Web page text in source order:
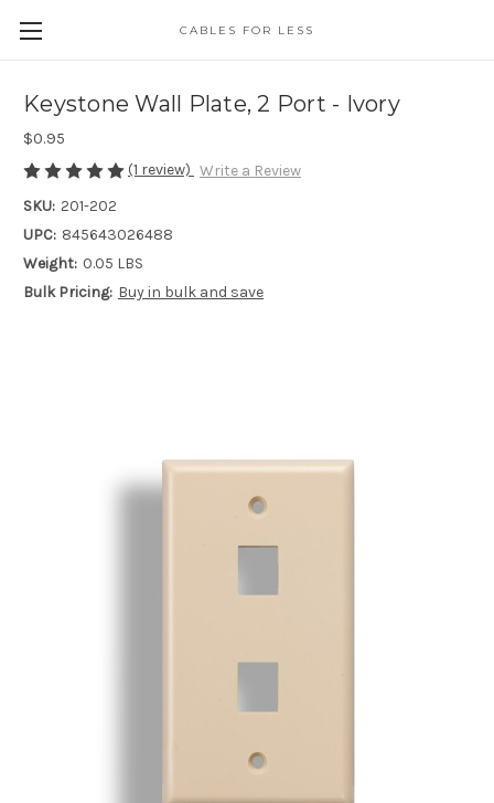
CABLES FOR LESS
Keystone Wall Plate, 2 Port - Ivory
$0.95
(1 review) Write a Review
SKU: 201-202
UPC: 845643026488
Weight: 0.05 LBS
Bulk Pricing: Buy in bulk and save